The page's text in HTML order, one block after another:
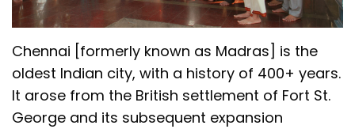
Chennai [formerly known as Madras] is the
oldest Indian city, with a history of 400+ years.
It arose from the British settlement of Fort St.
George and its subsequent expansion